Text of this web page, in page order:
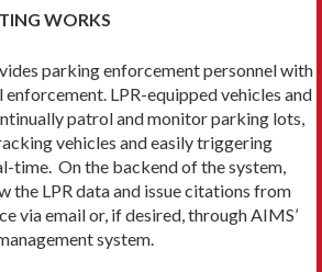
WORKS
parking enforcement personnel with
LPR-equipped vehicles and
patrol and monitor parking lots,
vehicles and easily triggering
time. On the backend of the system,
the LPR data and issue citations from
via email or, if desired, through AIMS’
system.